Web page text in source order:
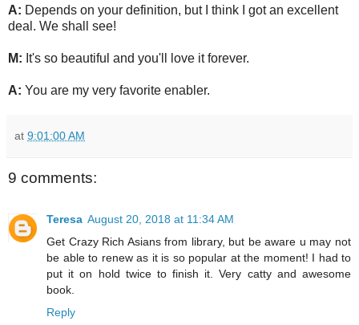
A: Depends on your definition, but I think I got an excellent
deal. We shall see!
M: It's so beautiful and you'll love it forever.
A: You are my very favorite enabler.
at 9:01:00 AM
9 comments:
Teresa August 20, 2018 at 11:34 AM
Get Crazy Rich Asians from library, but be aware u may not
be able to renew as it is so popular at the moment! I had to
put it on hold twice to finish it. Very catty and awesome
book.
Reply